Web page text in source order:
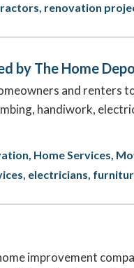
renovation
by The Home
and renters
handiwork,
Home Services
electricians
improvement